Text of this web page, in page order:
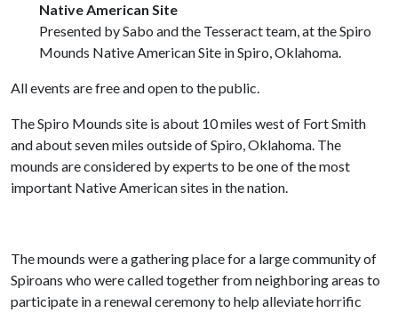
Native American Site
Presented by Sabo and the Tesseract team, at the Spiro
Mounds Native American Site in Spiro, Oklahoma.
All events are free and open to the public.
The Spiro Mounds site is about 10 miles west of Fort Smith
and about seven miles outside of Spiro, Oklahoma. The
mounds are considered by experts to be one of the most
important Native American sites in the nation.
The mounds were a gathering place for a large community of
Spiroans who were called together from neighboring areas to
participate in a renewal ceremony to help alleviate horrific